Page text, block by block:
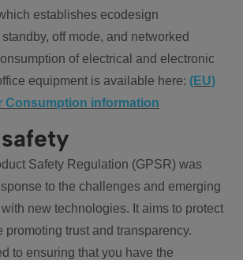
establishes ecodesign
off mode, and networked
of electrical and electronic
equipment is available here: (EU)
Consumption information
Safety Regulation (GPSR) was
to the challenges and emerging
new technologies. It aims to protect
promoting trust and transparency.
to ensuring that you have the